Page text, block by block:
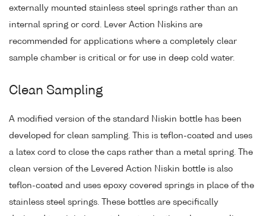
externally mounted stainless steel springs rather than an
internal spring or cord. Lever Action Niskins are
recommended for applications where a completely clear
sample chamber is critical or for use in deep cold water.
Clean Sampling
A modified version of the standard Niskin bottle has been
developed for clean sampling. This is teflon-coated and uses
a latex cord to close the caps rather than a metal spring. The
clean version of the Levered Action Niskin bottle is also
teflon-coated and uses epoxy covered springs in place of the
stainless steel springs. These bottles are specifically